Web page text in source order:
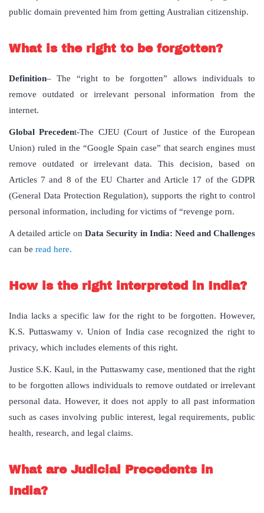
public domain prevented him from getting Australian citizenship.
What is the right to be forgotten?
Definition– The “right to be forgotten” allows individuals to
remove outdated or irrelevant personal information from the
internet.
Global Precedent-The CJEU (Court of Justice of the European
Union) ruled in the “Google Spain case” that search engines must
remove outdated or irrelevant data. This decision, based on
Articles 7 and 8 of the EU Charter and Article 17 of the GDPR
(General Data Protection Regulation), supports the right to control
personal information, including for victims of “revenge porn.
A detailed article on Data Security in India: Need and Challenges
can be read here.
How is the right interpreted in India?
India lacks a specific law for the right to be forgotten. However,
K.S. Puttaswamy v. Union of India case recognized the right to
privacy, which includes elements of this right.
Justice S.K. Kaul, in the Puttaswamy case, mentioned that the right
to be forgotten allows individuals to remove outdated or irrelevant
personal data. However, it does not apply to all past information
such as cases involving public interest, legal requirements, public
health, research, and legal claims.
What are Judicial Precedents in
India?